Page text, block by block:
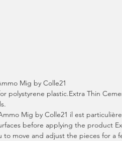
Mig by Colle21
polystyrene plastic.Extra Thin
Mig by Colle21 il est
before applying the product
to move and adjust the pieces for